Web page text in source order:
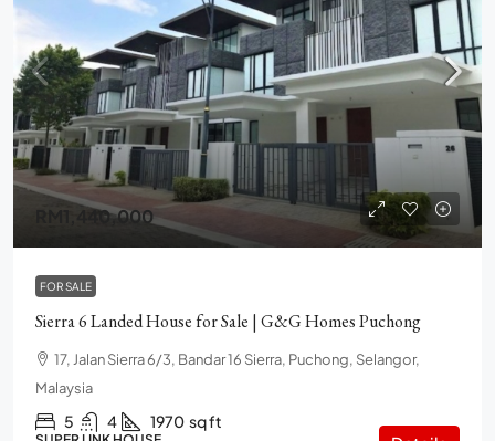
RM1,440,000
FOR SALE
Sierra 6 Landed House for Sale | G&G Homes Puchong
17, Jalan Sierra 6/3, Bandar 16 Sierra, Puchong, Selangor,
Malaysia
5 4 1970 sq ft